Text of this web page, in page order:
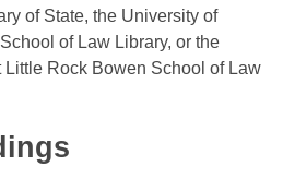
Business Meetings
of State, the University of
of Law Library, or the
Little Rock Bowen School of Law